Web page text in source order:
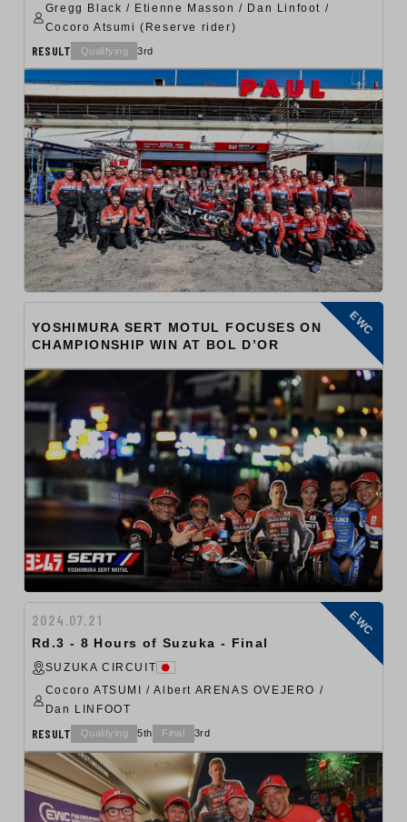
Gregg Black / Etienne Masson / Dan Linfoot /
Cocoro Atsumi (Reserve rider)
RESULT Qualifying 3rd
YOSHIMURA SERT MOTUL FOCUSES ON
CHAMPIONSHIP WIN AT BOL D’OR
EWC
2024.07.21
Rd.3 - 8 Hours of Suzuka - Final
SUZUKA CIRCUIT
Cocoro ATSUMI / Albert ARENAS OVEJERO /
Dan LINFOOT
RESULT Qualifying 5th Final 3rd
EWC